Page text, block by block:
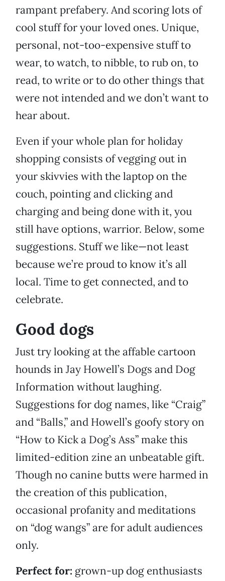
rampant prefabery. And scoring lots of
cool stuff for your loved ones. Unique,
personal, not-too-expensive stuff to
wear, to watch, to nibble, to rub on, to
read, to write or to do other things that
were not intended and we don’t want to
hear about.
Even if your whole plan for holiday
shopping consists of vegging out in
your skivvies with the laptop on the
couch, pointing and clicking and
charging and being done with it, you
still have options, warrior. Below, some
suggestions. Stuff we like—not least
because we’re proud to know it’s all
local. Time to get connected, and to
celebrate.
Good dogs
Just try looking at the affable cartoon
hounds in Jay Howell’s Dogs and Dog
Information without laughing.
Suggestions for dog names, like “Craig”
and “Balls,” and Howell’s goofy story on
“How to Kick a Dog’s Ass” make this
limited-edition zine an unbeatable gift.
Though no canine butts were harmed in
the creation of this publication,
occasional profanity and meditations
on “dog wangs” are for adult audiences
only.
Perfect for: grown-up dog enthusiasts